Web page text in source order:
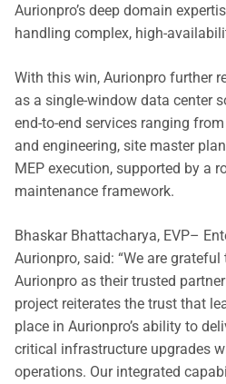
Aurionpro’s deep domain
handling complex, high-
With this win, Aurionpro further
as a single-window data center
end-to-end services ranging
and engineering, site master
MEP execution, supported by a
maintenance framework.
Bhaskar Bhattacharya, EVP–
Aurionpro, said: “We are
Aurionpro as their trusted
project reiterates the trust that
place in Aurionpro’s ability to
critical infrastructure upgrades
operations. Our integrated